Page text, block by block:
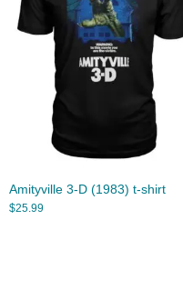
Amityville 3-D (1983) t-shirt
$25.99